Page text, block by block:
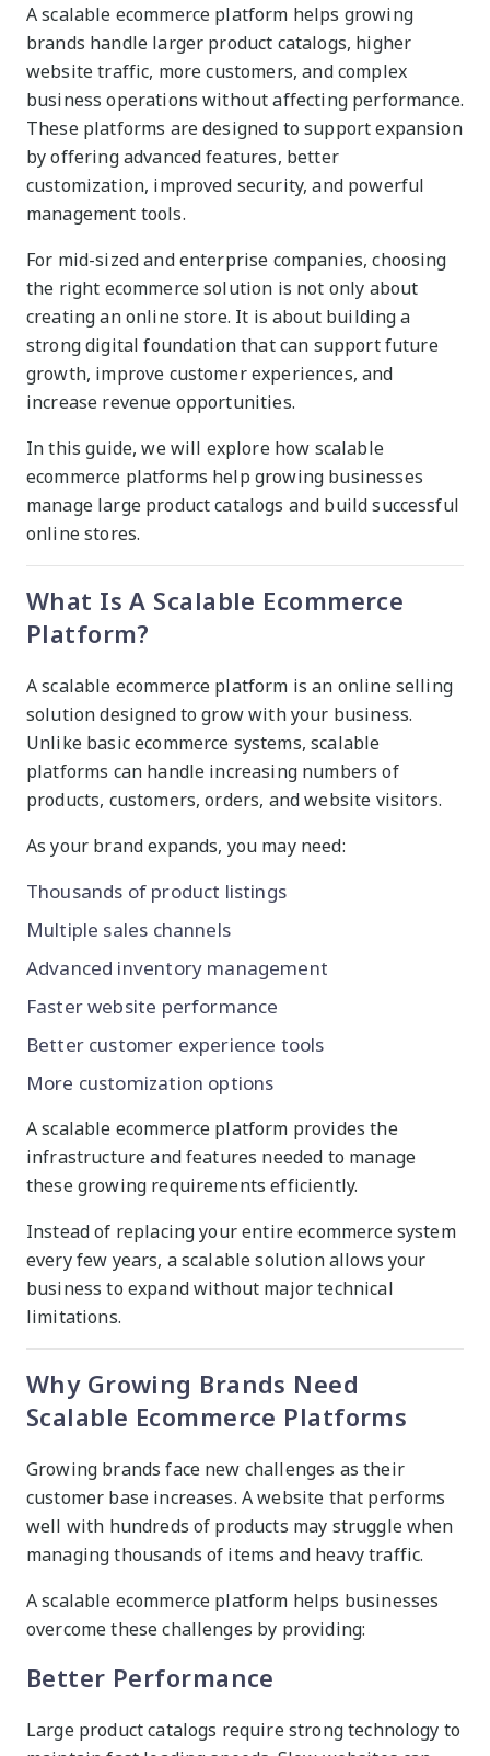
A scalable ecommerce platform helps growing
brands handle larger product catalogs, higher
website traffic, more customers, and complex
business operations without affecting performance.
These platforms are designed to support expansion
by offering advanced features, better
customization, improved security, and powerful
management tools.
For mid-sized and enterprise companies, choosing
the right ecommerce solution is not only about
creating an online store. It is about building a
strong digital foundation that can support future
growth, improve customer experiences, and
increase revenue opportunities.
In this guide, we will explore how scalable
ecommerce platforms help growing businesses
manage large product catalogs and build successful
online stores.
What Is A Scalable Ecommerce
Platform?
A scalable ecommerce platform is an online selling
solution designed to grow with your business.
Unlike basic ecommerce systems, scalable
platforms can handle increasing numbers of
products, customers, orders, and website visitors.
As your brand expands, you may need:
Thousands of product listings
Multiple sales channels
Advanced inventory management
Faster website performance
Better customer experience tools
More customization options
A scalable ecommerce platform provides the
infrastructure and features needed to manage
these growing requirements efficiently.
Instead of replacing your entire ecommerce system
every few years, a scalable solution allows your
business to expand without major technical
limitations.
Why Growing Brands Need
Scalable Ecommerce Platforms
Growing brands face new challenges as their
customer base increases. A website that performs
well with hundreds of products may struggle when
managing thousands of items and heavy traffic.
A scalable ecommerce platform helps businesses
overcome these challenges by providing:
Better Performance
Large product catalogs require strong technology to